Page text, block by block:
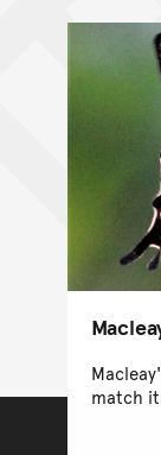
match